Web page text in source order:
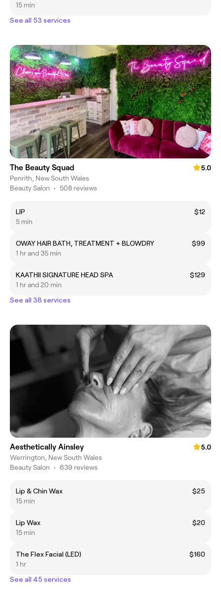
15 min
See all 53 services
The Beauty Squad
5.0
Penrith, New South Wales
Beauty Salon • 508 reviews
LIP
$12
5 min
OWAY HAIR BATH, TREATMENT + BLOWDRY
$99
1 hr and 35 min
KAATHII SIGNATURE HEAD SPA
$129
1 hr and 20 min
See all 38 services
Aesthetically Ainsley
5.0
Werrington, New South Wales
Beauty Salon • 639 reviews
Lip & Chin Wax
$25
15 min
Lip Wax
$20
15 min
The Flex Facial (LED)
$160
1 hr
See all 45 services